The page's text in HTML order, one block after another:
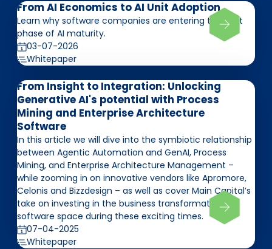
From AI Economics to AI Unit Adoption
Learn why software companies are entering the next
phase of AI maturity.
03-07-2026
Whitepaper
From Insight to Integration: Unlocking
Generative AI's potential with Process
Mining and Enterprise Architecture
Software
In this article we will dive into the symbiotic relationship
between Agentic Automation and GenAI, Process
Mining, and Enterprise Architecture Management –
while zooming in on innovative vendors like Apromore,
Celonis and Bizzdesign – as well as cover Main Capital’s
take on investing in the business transformation
software space during these exciting times.
07-04-2025
Whitepaper